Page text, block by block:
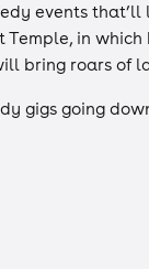
events
Temple, in
bring roars of
gigs going